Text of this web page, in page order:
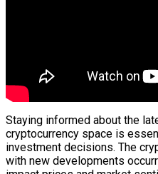
Staying informed about the
cryptocurrency space is
investment decisions. The
with new developments